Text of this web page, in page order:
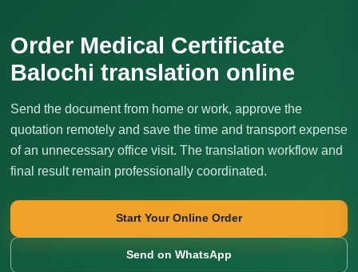
Order Medical Certificate
Balochi translation online
Send the document from home or work, approve the
quotation remotely and save the time and transport expense
of an unnecessary office visit. The translation workflow and
final result remain professionally coordinated.
Start Your Online Order
Send on WhatsApp